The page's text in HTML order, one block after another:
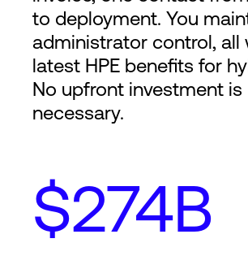
to deployment. You
administrator control, all
latest HPE benefits for
No upfront investment is
necessary.
$274B